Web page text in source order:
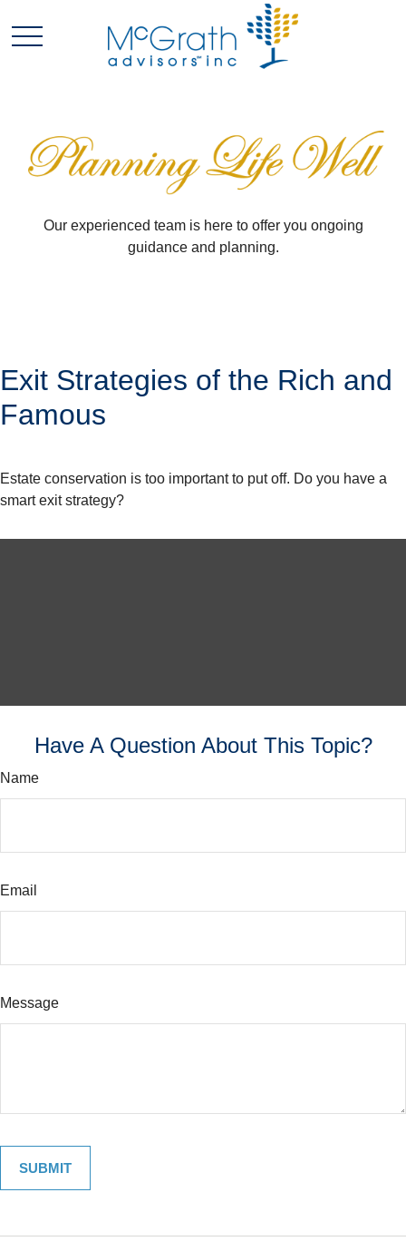
Our experienced team is here to offer you ongoing
guidance and planning.
Exit Strategies of the Rich and
Famous
Estate conservation is too important to put off. Do you have a
smart exit strategy?
Have A Question About This Topic?
Name
Email
Message